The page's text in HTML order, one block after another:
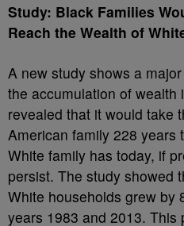
Study: Black Families
Reach the Wealth of
A new study shows a
the accumulation of
revealed that it would take
American family 228 years
White family has today, if
persist. The study showed
White households grew by
years 1983 and 2013. This